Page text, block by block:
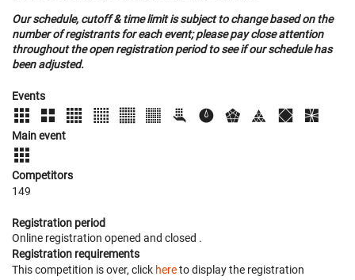
Our schedule, cutoff & time limit is subject to change based on the
number of registrants for each event; please pay close attention
throughout the open registration period to see if our schedule has
been adjusted.
Events
Main event
Competitors
149
Registration period
Online registration opened and closed .
Registration requirements
This competition is over, click hereto display the registration